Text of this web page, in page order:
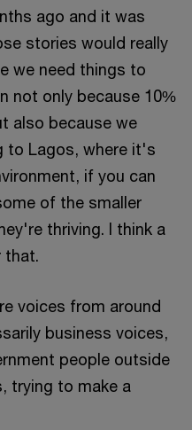
ago and it was
stories would really
we need things to
not only because 10%
also because we
to Lagos, where it's
if you can
of the smaller
thriving. I think a
that.
voices from around
business voices,
people outside
trying to make a